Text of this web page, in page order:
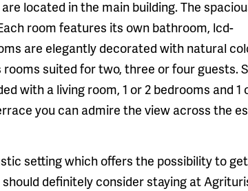
located in the main building. The
room features its own bathroom, lcd-
are elegantly decorated with natural
suited for two, three or four guests.
with a living room, 1 or 2 bedrooms and 1
you can admire the view across the
setting which offers the possibility to
definitely consider staying at